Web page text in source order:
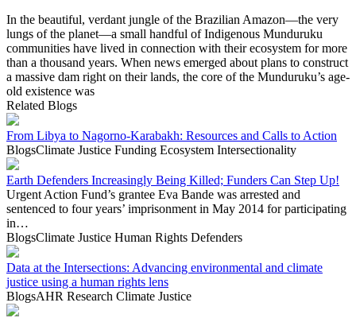
In the beautiful, verdant jungle of the Brazilian Amazon—the very
lungs of the planet—a small handful of Indigenous Munduruku
communities have lived in connection with their ecosystem for more
than a thousand years. When news emerged about plans to construct
a massive dam right on their lands, the core of the Munduruku’s age-
old existence was
Related Blogs
From Libya to Nagorno-Karabakh: Resources and Calls to Action
BlogsClimate Justice Funding Ecosystem Intersectionality
Earth Defenders Increasingly Being Killed; Funders Can Step Up!
Urgent Action Fund’s grantee Eva Bande was arrested and
sentenced to four years’ imprisonment in May 2014 for participating
in…
BlogsClimate Justice Human Rights Defenders
Data at the Intersections: Advancing environmental and climate
justice using a human rights lens
BlogsAHR Research Climate Justice